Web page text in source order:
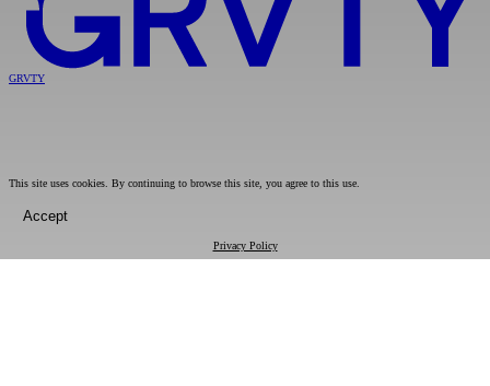
GRVTY
This site uses cookies. By continuing to browse this site, you agree to this use.
Accept
Privacy Policy